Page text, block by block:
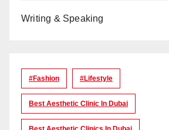
Writing & Speaking
#Fashion #lifestyle
Best Aesthetic Clinic In Dubai